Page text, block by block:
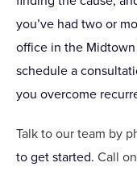
you’ve had two or
office in the Midtown
schedule a
you overcome
Talk to our team by
to get started. Call